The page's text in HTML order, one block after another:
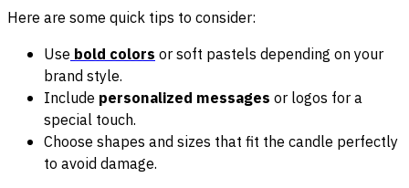
Here are some quick tips to consider:
Use bold colors or soft pastels depending on your
brand style.
Include personalized messages or logos for a
special touch.
Choose shapes and sizes that fit the candle perfectly
to avoid damage.